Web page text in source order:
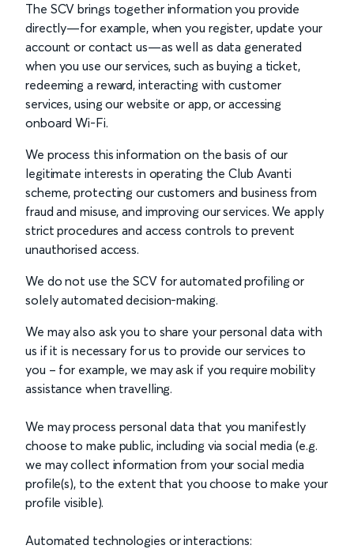
The SCV brings together information you provide
directly—for example, when you register, update your
account or contact us—as well as data generated
when you use our services, such as buying a ticket,
redeeming a reward, interacting with customer
services, using our website or app, or accessing
onboard Wi-Fi.
We process this information on the basis of our
legitimate interests in operating the Club Avanti
scheme, protecting our customers and business from
fraud and misuse, and improving our services. We apply
strict procedures and access controls to prevent
unauthorised access.
We do not use the SCV for automated profiling or
solely automated decision-making.
We may also ask you to share your personal data with
us if it is necessary for us to provide our services to
you – for example, we may ask if you require mobility
assistance when travelling.
We may process personal data that you manifestly
choose to make public, including via social media (e.g.
we may collect information from your social media
profile(s), to the extent that you choose to make your
profile visible).
Automated technologies or interactions: